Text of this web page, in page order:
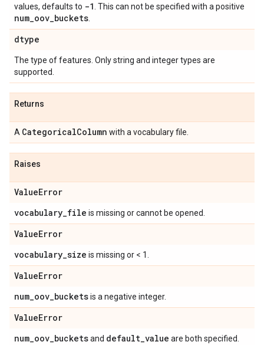
values, defaults to -1 . This can not be specified with a positive
num_oov_buckets
dtype
The type of features. Only string and integer types are
supported.
Returns
A CategoricalColumn with a vocabulary file.
Raises
ValueError
vocabulary_file is missing or cannot be opened.
ValueError
vocabulary_size is missing or < 1.
ValueError
num_oov_bucketsis a negative integer.
ValueError
num_oov_bucketsand default_value are both specified.